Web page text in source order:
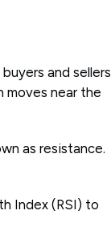
and sellers
moves near the
as resistance.
Index (RSI) to